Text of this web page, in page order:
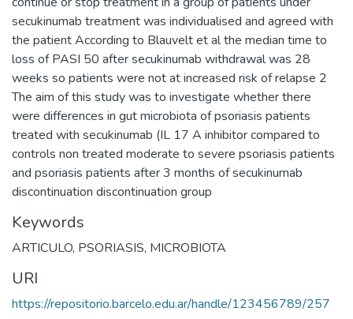
secukinumab treatment was individualised and agreed with
the patient According to Blauvelt et al the median time to
loss of PASI 50 after secukinumab withdrawal was 28
weeks so patients were not at increased risk of relapse 2
The aim of this study was to investigate whether there
were differences in gut microbiota of psoriasis patients
treated with secukinumab (IL 17 A inhibitor compared to
controls non treated moderate to severe psoriasis patients
and psoriasis patients after 3 months of secukinumab
discontinuation discontinuation group
Keywords
ARTICULO, PSORIASIS, MICROBIOTA
URI
https://repositorio.barcelo.edu.ar/handle/123456789/257